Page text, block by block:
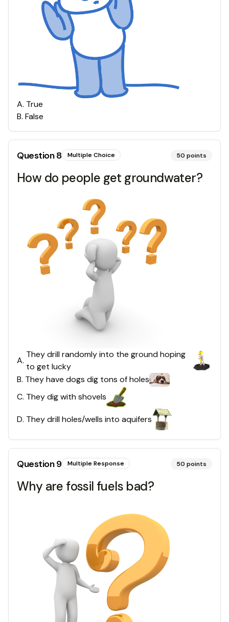
A. True
B. False
Question8 Multiple Choice 50 points
How do people get groundwater?
A.
They drill randomly into the ground hoping
to get lucky
B. They have dogs dig tons of holes
C. They dig with shovels
D. They drill holes/wells into aquifers
Question9 Multiple Response 50 points
Why are fossil fuels bad?